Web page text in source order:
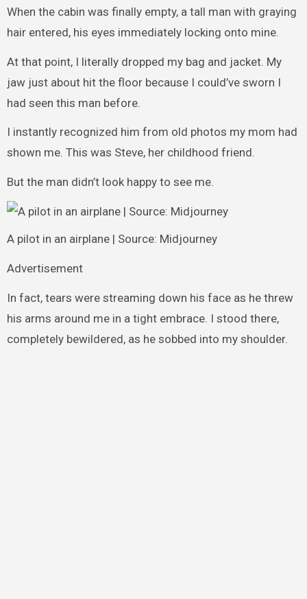
When the cabin was finally empty, a tall man with graying
hair entered, his eyes immediately locking onto mine.
At that point, I literally dropped my bag and jacket. My
jaw just about hit the floor because I could’ve sworn I
had seen this man before.
I instantly recognized him from old photos my mom had
shown me. This was Steve, her childhood friend.
But the man didn’t look happy to see me.
A pilot in an airplane | Source: Midjourney
Advertisement
In fact, tears were streaming down his face as he threw
his arms around me in a tight embrace. I stood there,
completely bewildered, as he sobbed into my shoulder.